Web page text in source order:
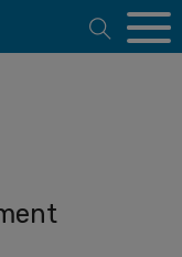
Open